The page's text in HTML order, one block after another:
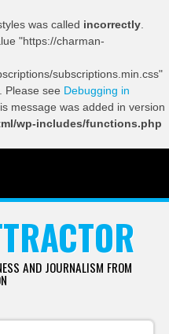
was called incorrectly
"https://charman-
subscriptions.min.css"
Please see Debugging in
message was added in version
wp-includes/functions.php
AND JOURNALISM FROM